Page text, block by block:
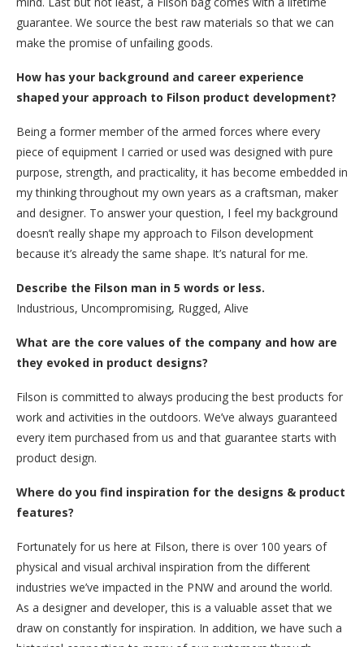
guarantee. We source the best raw materials so that we can
make the promise of unfailing goods.
How has your background and career experience
shaped your approach to Filson product development?
Being a former member of the armed forces where every
piece of equipment I carried or used was designed with pure
purpose, strength, and practicality, it has become embedded in
my thinking throughout my own years as a craftsman, maker
and designer. To answer your question, I feel my background
doesn’t really shape my approach to Filson development
because it’s already the same shape. It’s natural for me.
Describe the Filson man in 5 words or less.
Industrious, Uncompromising, Rugged, Alive
What are the core values of the company and how are
they evoked in product designs?
Filson is committed to always producing the best products for
work and activities in the outdoors. We’ve always guaranteed
every item purchased from us and that guarantee starts with
product design.
Where do you find inspiration for the designs & product
features?
Fortunately for us here at Filson, there is over 100 years of
physical and visual archival inspiration from the different
industries we’ve impacted in the PNW and around the world.
As a designer and developer, this is a valuable asset that we
draw on constantly for inspiration. In addition, we have such a